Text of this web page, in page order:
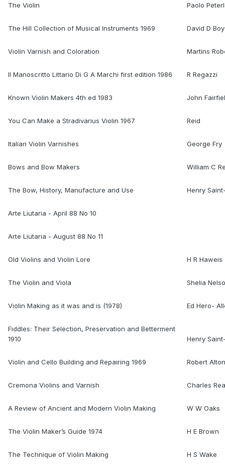
The Violin Paolo
The Hill Collection of Musical Instruments 1969 David D
Violin Varnish and Coloration Martins
Il Manoscritto Littario Di G A Marchi first edition 1986 R Regazzi
Known Violin Makers 4th ed 1983 John
You Can Make a Stradivarius Violin 1967 Reid
Italian Violin Varnishes George Fry
Bows and Bow Makers William C
The Bow, History, Manufacture and Use Henry
Arte Liutaria - April 88 No 10
Arte Liutaria - August 88 No 11
Old Violins and Violin Lore H R Haweis
The Violin and Viola Shelia
Violin Making as it was and is (1978) Ed Hero-
Fiddles: Their Selection, Preservation and Betterment
1910
Henry
Violin and Cello Building and Repairing 1969 Robert Alton
Cremona Violins and Varnish Charles
A Review of Ancient and Modern Violin Making W W Oaks
The Violin Maker’s Guide 1974 H E Brown
The Technique of Violin Making H S Wake